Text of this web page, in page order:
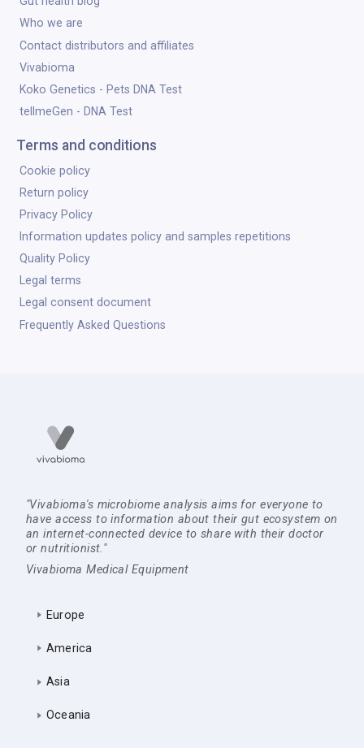
Who we are
Contact distributors and affiliates
Vivabioma
Koko Genetics - Pets DNA Test
tellmeGen - DNA Test
Terms and conditions
Cookie policy
Return policy
Privacy Policy
Information updates policy and samples repetitions
Quality Policy
Legal terms
Legal consent document
Frequently Asked Questions
"Vivabioma's microbiome analysis aims for everyone to
have access to information about their gut ecosystem on
an internet-connected device to share with their doctor
or nutritionist."
Vivabioma Medical Equipment
Europe
America
Asia
Oceania